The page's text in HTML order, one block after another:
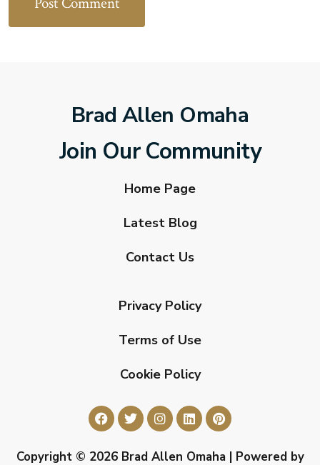
Brad Allen Omaha
Join Our Community
Home Page
Latest Blog
Contact Us
Privacy Policy
Terms of Use
Cookie Policy
Copyright © 2026 Brad Allen Omaha | Powered by